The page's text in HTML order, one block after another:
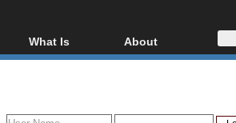
What Is
Blu-ray, UHD, AVCHD
About
About